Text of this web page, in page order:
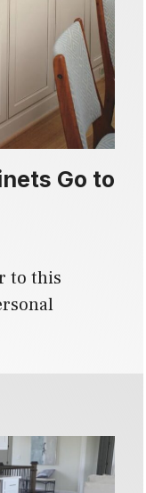
Go to
to this